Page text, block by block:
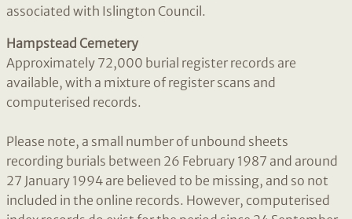
associated with Islington Council.
Hampstead Cemetery
Approximately 72,000 burial register records are
available, with a mixture of register scans and
computerised records.
Please note, a small number of unbound sheets
recording burials between 26 February 1987 and around
27 January 1994 are believed to be missing, and so not
included in the online records. However, computerised